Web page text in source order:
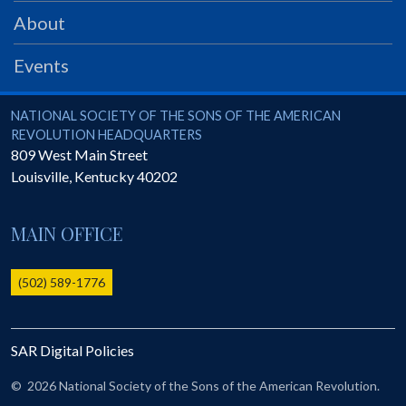
PRS
Foundation
SAR University
America 250
The 1823 Stone Declaration
Online Record Copy & Patriot Search Systems
Ladies
Donate - 1st Lady's Project
SAR 250th Anniversary Henry Rifle project
About
Events
National Society of the Sons of the American Revolution
NATIONAL SOCIETY OF THE SONS OF THE AMERICAN
REVOLUTION HEADQUARTERS
809 West Main Street
Louisville, Kentucky40202
MAIN OFFICE
(502) 589-1776
SAR Digital Policies
© 2026 National Society of the Sons of the American Revolution.